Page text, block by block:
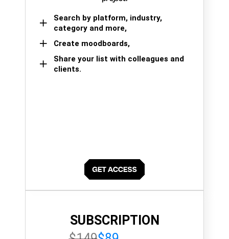
Search by platform, industry,
category and more,
Create moodboards,
Share your list with colleagues and
clients.
SUBSCRIPTION